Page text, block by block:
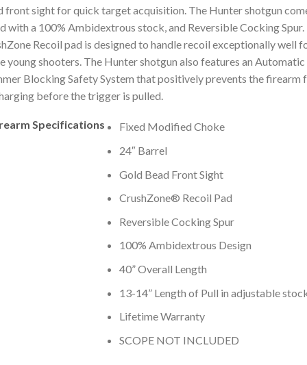
front sight for quick target acquisition. The Hunter shotgun
with a 100% Ambidextrous stock, and Reversible Cocking Spur.
Recoil pad is designed to handle recoil exceptionally well
young shooters. The Hunter shotgun also features an Automatic
Blocking Safety System that positively prevents the firearm
before the trigger is pulled.
Specifications
Fixed Modified Choke
24″ Barrel
Gold Bead Front Sight
CrushZone® Recoil Pad
Reversible Cocking Spur
100% Ambidextrous Design
40” Overall Length
13-14” Length of Pull in adjustable
Lifetime Warranty
SCOPE NOT INCLUDED